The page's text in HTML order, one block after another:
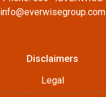
info@everwisegroup.com
Disclaimers
Legal